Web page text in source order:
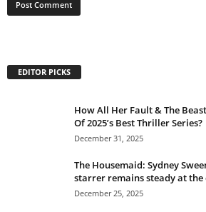
EDITOR PICKS
How All Her Fault & The
Of 2025’s Best Thriller Series?
December 31, 2025
The Housemaid: Sydney
starrer remains steady at the
December 25, 2025